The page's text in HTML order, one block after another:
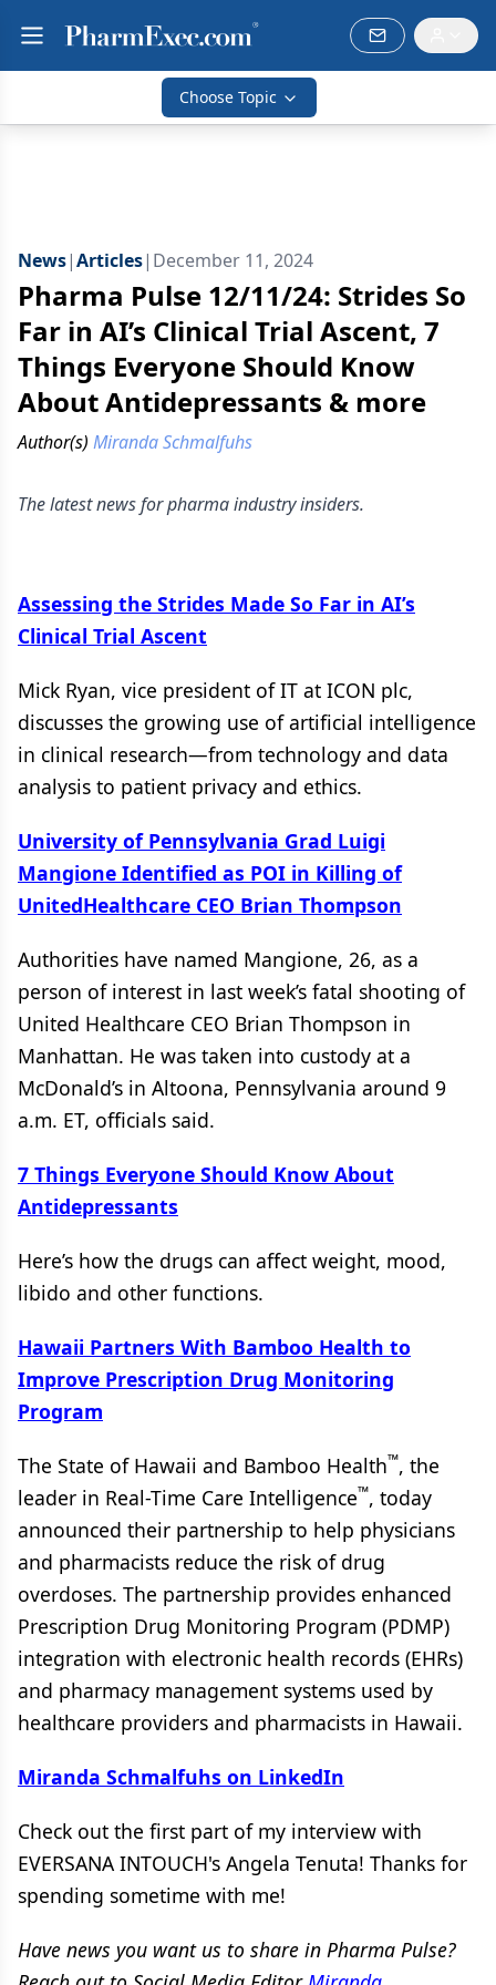
Choose Topic
News|Articles| December 11, 2024
Pharma Pulse 12/11/24: Strides So
Far in AI’s Clinical Trial Ascent, 7
Things Everyone Should Know
About Antidepressants & more
Author(s) Miranda Schmalfuhs
The latest news for pharma industry insiders.
Assessing the Strides Made So Far in AI’s
Clinical Trial Ascent
Mick Ryan, vice president of IT at ICON plc,
discusses the growing use of artificial intelligence
in clinical research—from technology and data
analysis to patient privacy and ethics.
University of Pennsylvania Grad Luigi
Mangione Identified as POI in Killing of
UnitedHealthcare CEO Brian Thompson
Authorities have named Mangione, 26, as a
person of interest in last week’s fatal shooting of
United Healthcare CEO Brian Thompson in
Manhattan. He was taken into custody at a
McDonald’s in Altoona, Pennsylvania around 9
a.m. ET, officials said.
7 Things Everyone Should Know About
Antidepressants
Here’s how the drugs can affect weight, mood,
libido and other functions.
Hawaii Partners With Bamboo Health to
Improve Prescription Drug Monitoring
Program
The State of Hawaii and Bamboo Health™, the
leader in Real-Time Care Intelligence™, today
announced their partnership to help physicians
and pharmacists reduce the risk of drug
overdoses. The partnership provides enhanced
Prescription Drug Monitoring Program (PDMP)
integration with electronic health records (EHRs)
and pharmacy management systems used by
healthcare providers and pharmacists in Hawaii.
Miranda Schmalfuhs on LinkedIn
Check out the first part of my interview with
EVERSANA INTOUCH's Angela Tenuta! Thanks for
spending sometime with me!
Have news you want us to share in Pharma Pulse?